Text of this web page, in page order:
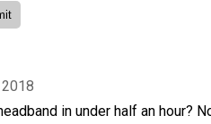
in under half an hour?